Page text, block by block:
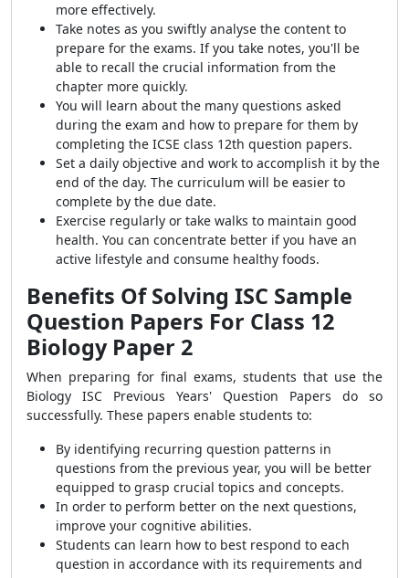
more effectively.
Take notes as you swiftly analyse the content to
prepare for the exams. If you take notes, you'll be
able to recall the crucial information from the
chapter more quickly.
You will learn about the many questions asked
during the exam and how to prepare for them by
completing the ICSE class 12th question papers.
Set a daily objective and work to accomplish it by the
end of the day. The curriculum will be easier to
complete by the due date.
Exercise regularly or take walks to maintain good
health. You can concentrate better if you have an
active lifestyle and consume healthy foods.
Benefits Of Solving ISC Sample
Question Papers For Class 12
Biology Paper 2
When preparing for final exams, students that use the
Biology ISC Previous Years' Question Papers do so
successfully. These papers enable students to:
By identifying recurring question patterns in
questions from the previous year, you will be better
equipped to grasp crucial topics and concepts.
In order to perform better on the next questions,
improve your cognitive abilities.
Students can learn how to best respond to each
question in accordance with its requirements and